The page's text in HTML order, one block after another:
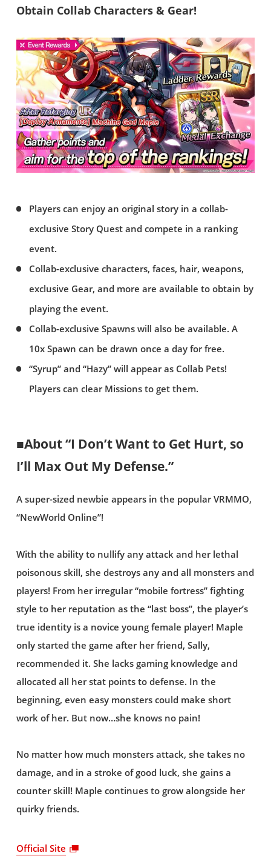
Obtain Collab Characters & Gear!
Players can enjoy an original story in a collab-
exclusive Story Quest and compete in a ranking
event.
Collab-exclusive characters, faces, hair, weapons,
exclusive Gear, and more are available to obtain by
playing the event.
Collab-exclusive Spawns will also be available. A
10x Spawn can be drawn once a day for free.
“Syrup” and “Hazy” will appear as Collab Pets!
Players can clear Missions to get them.
■About “I Don’t Want to Get Hurt, so
I’ll Max Out My Defense.”
A super-sized newbie appears in the popular VRMMO,
“NewWorld Online”!
With the ability to nullify any attack and her lethal
poisonous skill, she destroys any and all monsters and
players! From her irregular “mobile fortress” fighting
style to her reputation as the “last boss”, the player’s
true identity is a novice young female player! Maple
only started the game after her friend, Sally,
recommended it. She lacks gaming knowledge and
allocated all her stat points to defense. In the
beginning, even easy monsters could make short
work of her. But now…she knows no pain!
No matter how much monsters attack, she takes no
damage, and in a stroke of good luck, she gains a
counter skill! Maple continues to grow alongside her
quirky friends.
Official Site